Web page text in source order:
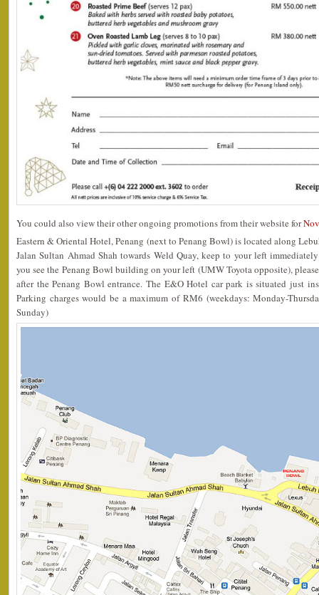
You could also view their other ongoing promotions from their website for
Eastern & Oriental Hotel, Penang (next to Penang Bowl) is located along
Jalan Sultan Ahmad Shah towards Weld Quay, keep to your left
you see the Penang Bowl building on your left (UMW Toyota opposite),
after the Penang Bowl entrance. The E&O Hotel car park is situated just
Parking charges would be a maximum of RM6 (weekdays: Monday-
Sunday)